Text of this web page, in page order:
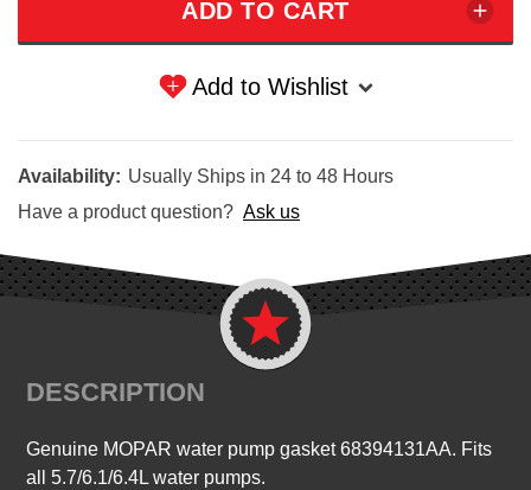
Add to Wishlist
Availability: Usually Ships in 24 to 48 Hours
Have a product question? Ask us
DESCRIPTION
Genuine MOPAR water pump gasket 68394131AA. Fits
all 5.7/6.1/6.4L water pumps.